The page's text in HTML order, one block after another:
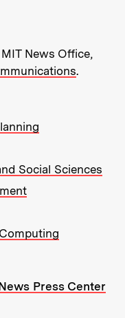
about MIT
News Office,
.
Social Sciences
Press Center